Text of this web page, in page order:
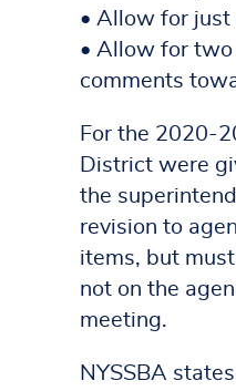
• Allow for just
• Allow for two
comments
For the 2020-
District were
the
revision to
items, but
not on the
meeting.
NYSSBA